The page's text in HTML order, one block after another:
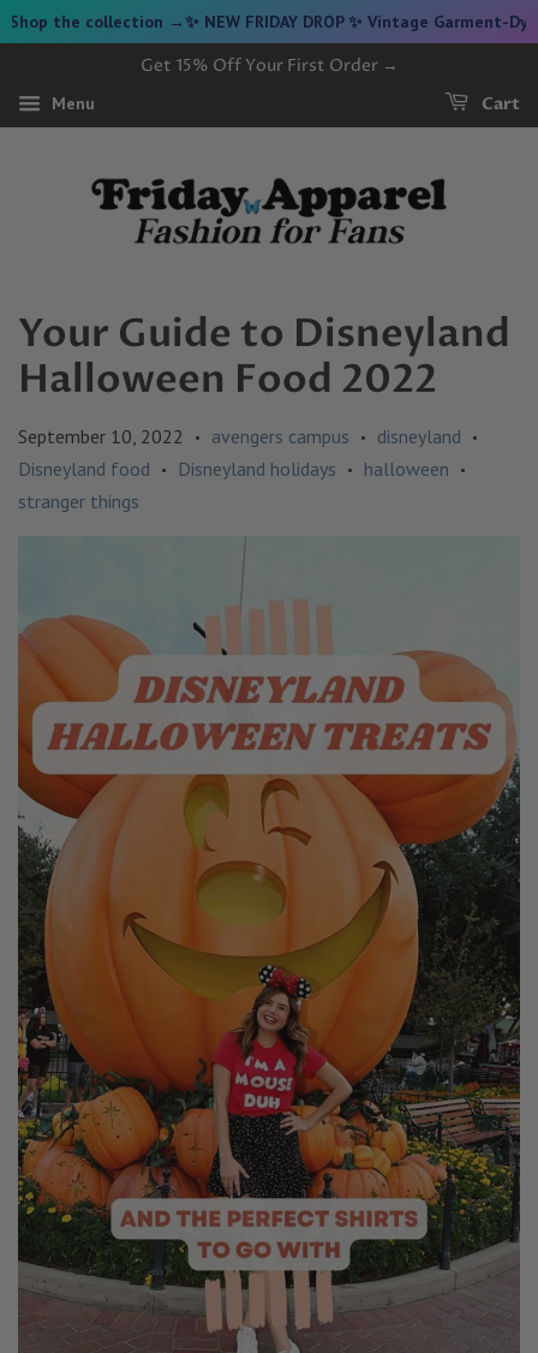
the collection →✨ NEW FRIDAY DROP ✨ Vintage Garment-Dyed
Get 15% Off Your First Order →
Menu Cart
Your Guide to Disneyland
Halloween Food 2022
September 10, 2022 • avengers campus • disneyland •
Disneyland food • Disneyland holidays • halloween •
stranger things